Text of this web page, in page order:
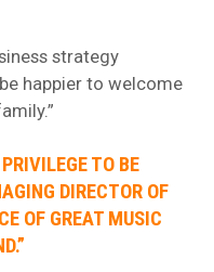
strategy
happier to welcome
TO BE
DIRECTOR OF
OF GREAT MUSIC